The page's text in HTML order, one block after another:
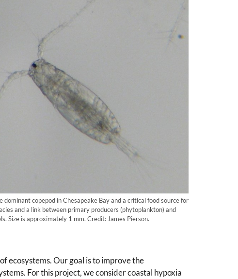
dominant copepod in Chesapeake Bay and a critical food source for
and a link between primary producers (phytoplankton) and
Size is approximately 1 mm. Credit: James Pierson.
ecosystems. Our goal is to improve the
For this project, we consider coastal hypoxia